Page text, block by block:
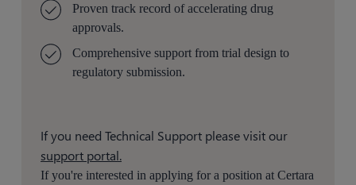
Proven track record of accelerating drug
approvals.
Comprehensive support from trial design to
regulatory submission.
If you need Technical Support please visit our
support portal.
If you're interested in applying for a position at Certara